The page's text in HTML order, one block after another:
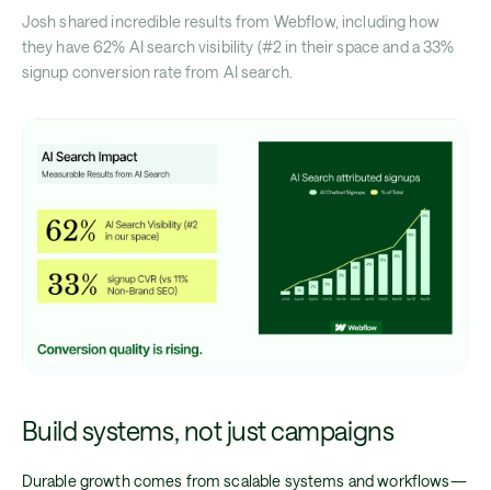
Josh shared incredible results from Webflow, including how
they have 62% AI search visibility (#2 in their space and a 33%
signup conversion rate from AI search.
Build systems, not just campaigns
Durable growth comes from scalable systems and workflows—